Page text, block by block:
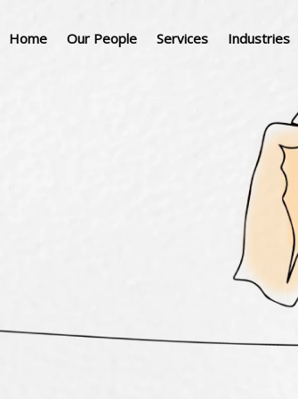
Home Our People Services Industries